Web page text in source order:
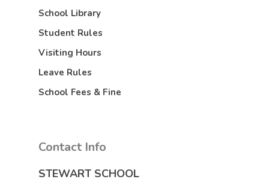
School Library
Student Rules
Visiting Hours
Leave Rules
School Fees & Fine
Contact Info
STEWART SCHOOL